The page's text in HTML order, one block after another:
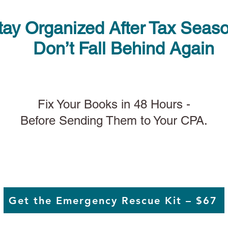
Organized After Tax
Don’t Fall Behind Again
Fix Your Books in 48 Hours -
Before Sending Them to Your CPA.
Get the Emergency Rescue Kit – $67